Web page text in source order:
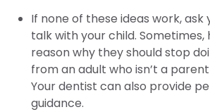
If none of these ideas work,
talk with your child. Sometimes,
reason why they should stop
from an adult who isn’t a
Your dentist can also provide
guidance.